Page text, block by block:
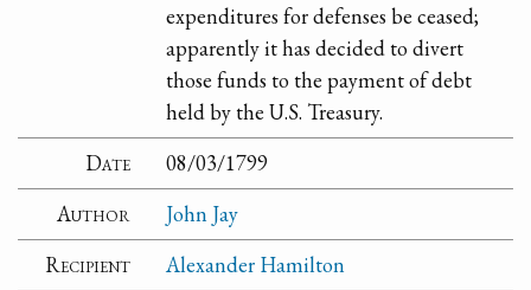
expenditures for defenses be ceased;
apparently it has decided to divert
those funds to the payment of debt
held by the U.S. Treasury.
Date
08/03/1799
Author
John Jay
Recipient
Alexander Hamilton